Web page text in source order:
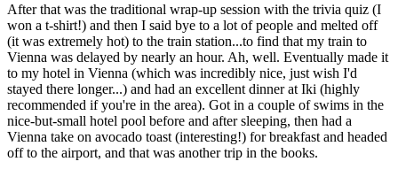
After that was the traditional wrap-up session with the trivia quiz (I
won a t-shirt!) and then I said bye to a lot of people and melted off
(it was extremely hot) to the train station...to find that my train to
Vienna was delayed by nearly an hour. Ah, well. Eventually made it
to my hotel in Vienna (which was incredibly nice, just wish I'd
stayed there longer...) and had an excellent dinner at Iki (highly
recommended if you're in the area). Got in a couple of swims in the
nice-but-small hotel pool before and after sleeping, then had a
Vienna take on avocado toast (interesting!) for breakfast and headed
off to the airport, and that was another trip in the books.